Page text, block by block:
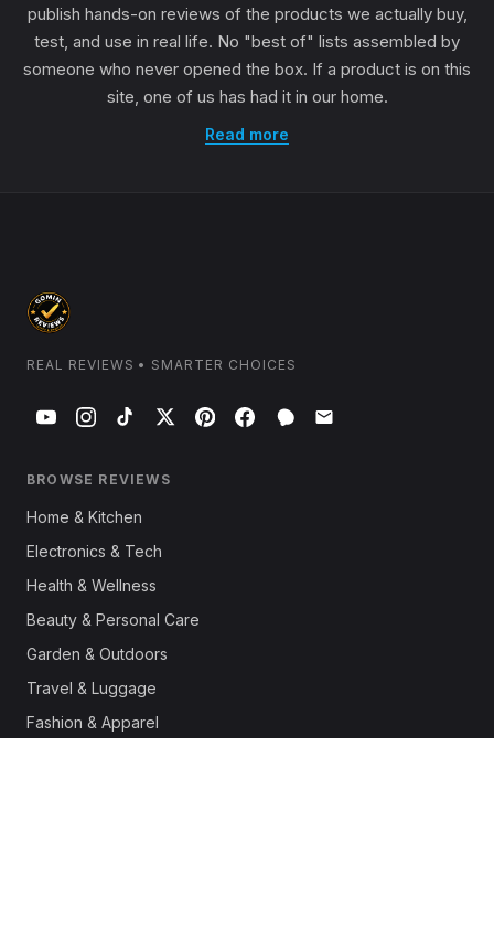
publish hands-on reviews of the products we actually buy,
test, and use in real life. No "best of" lists assembled by
someone who never opened the box. If a product is on this
site, one of us has had it in our home.
Read more
REAL REVIEWS • SMARTER CHOICES
BROWSE REVIEWS
Home & Kitchen
Electronics & Tech
Health & Wellness
Beauty & Personal Care
Garden & Outdoors
Travel & Luggage
Fashion & Apparel